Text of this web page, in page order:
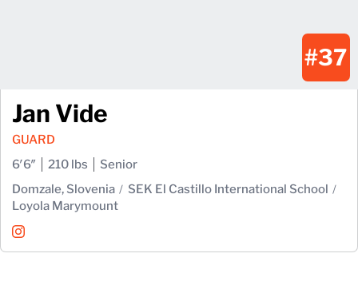
#37
Jan Vide
GUARD
6′6″
210 lbs
Senior
Domzale, Slovenia
SEK El Castillo International School
Loyola Marymount
Jan Vide
InstagramOpens in a new window